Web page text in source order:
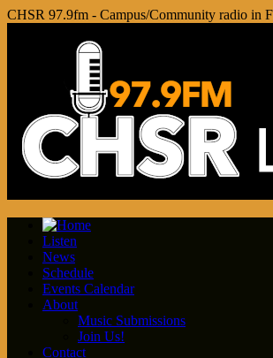
CHSR 97.9fm - Campus/Community radio in
Listen
News
Schedule
Events Calendar
About
Music Submissions
Join Us!
Contact